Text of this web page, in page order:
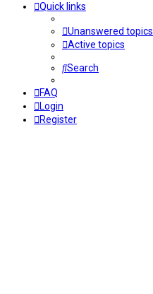
Quick links
Unanswered topics
Active topics
Search
FAQ
Login
Register